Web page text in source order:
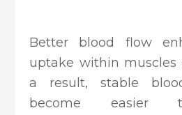
Better blood flow
uptake within muscles
a result, stable
become easier